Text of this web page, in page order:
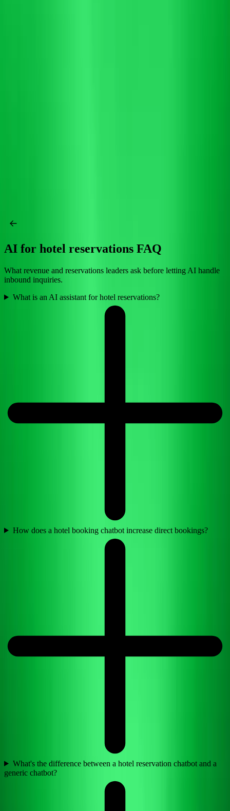
AI for hotel reservations FAQ
What revenue and reservations leaders ask before letting AI handle
inbound inquiries.
What is an AI assistant for hotel reservations?
How does a hotel booking chatbot increase direct bookings?
What's the difference between a hotel reservation chatbot and a
generic chatbot?